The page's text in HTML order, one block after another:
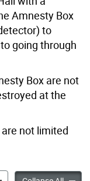
Amnesty Box
to
going through
Box are not
at the
not limited